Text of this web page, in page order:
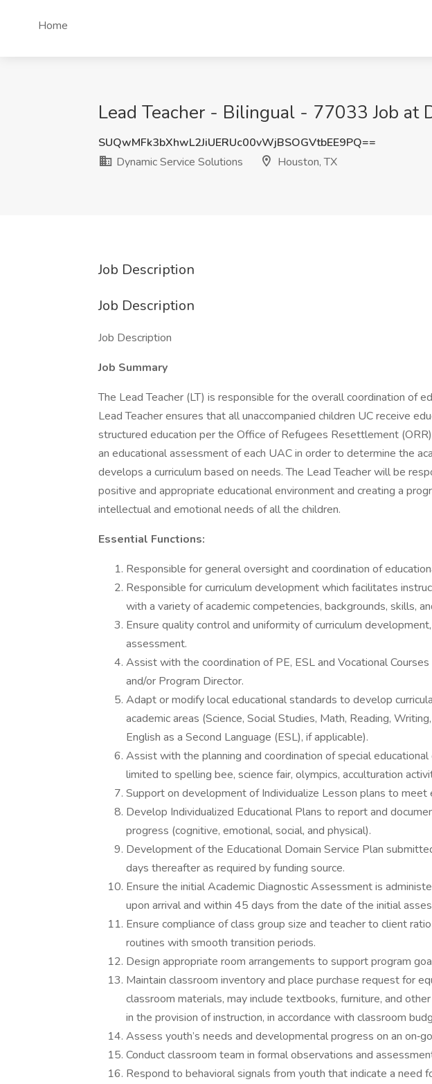
Home
Lead Teacher - Bilingual - 77033 Job at
SUQwMFk3bXhwL2JiUERUc00vWjBSOGVtbEE9PQ==
Dynamic Service Solutions
Houston, TX
Job Description
Job Description
Job Description
Job Summary
The Lead Teacher (LT) is responsible for the overall coordination of
Lead Teacher ensures that all unaccompanied children UC receive
structured education per the Office of Refugees Resettlement
an educational assessment of each UAC in order to determine the
develops a curriculum based on needs. The Lead Teacher will be
positive and appropriate educational environment and creating a
intellectual and emotional needs of all the children.
Essential Functions:
Responsible for general oversight and coordination of
Responsible for curriculum development which facilitates
with a variety of academic competencies, backgrounds, skills,
Ensure quality control and uniformity of curriculum
assessment.
Assist with the coordination of PE, ESL and Vocational
and/or Program Director.
Adapt or modify local educational standards to develop
academic areas (Science, Social Studies, Math, Reading,
English as a Second Language (ESL), if applicable).
Assist with the planning and coordination of special
limited to spelling bee, science fair, olympics, acculturation
Support on development of Individualize Lesson plans to meet
Develop Individualized Educational Plans to report and
progress (cognitive, emotional, social, and physical).
Development of the Educational Domain Service Plan
days thereafter as required by funding source.
Ensure the initial Academic Diagnostic Assessment is
upon arrival and within 45 days from the date of the initial
Ensure compliance of class group size and teacher to client
routines with smooth transition periods.
Design appropriate room arrangements to support program
Maintain classroom inventory and place purchase request for
classroom materials, may include textbooks, furniture, and
in the provision of instruction, in accordance with classroom
Assess youth’s needs and developmental progress on an
Conduct classroom team in formal observations and
Respond to behavioral signals from youth that indicate a need